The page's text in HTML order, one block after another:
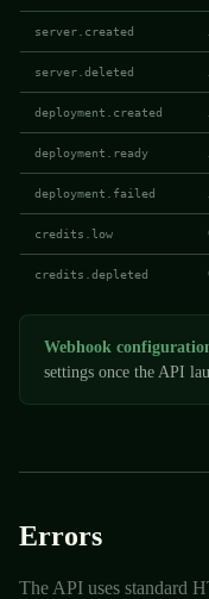
server.created
server.deleted
deployment.created
deployment.ready
deployment.failed
credits.low
credits.depleted
Webhook
settings once the API
Errors
The API uses standard